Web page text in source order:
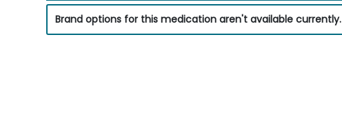
Brand options for this medication aren't available currently.